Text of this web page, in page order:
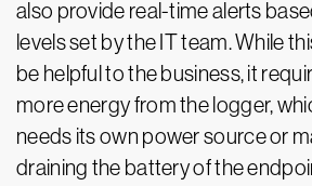
also provide real-time alerts
levels set by the IT team. While
be helpful to the business, it
more energy from the logger,
needs its own power source or
draining the battery of the